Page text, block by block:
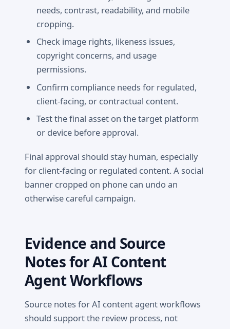
needs, contrast, readability, and mobile
cropping.
Check image rights, likeness issues,
copyright concerns, and usage
permissions.
Confirm compliance needs for regulated,
client-facing, or contractual content.
Test the final asset on the target platform
or device before approval.
Final approval should stay human, especially
for client-facing or regulated content. A social
banner cropped on phone can undo an
otherwise careful campaign.
Evidence and Source
Notes for AI Content
Agent Workflows
Source notes for AI content agent workflows
should support the review process, not